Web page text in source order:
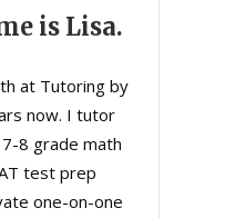
is Lisa.
at Tutoring by
now. I tutor
8 grade math
test prep
one-on-one